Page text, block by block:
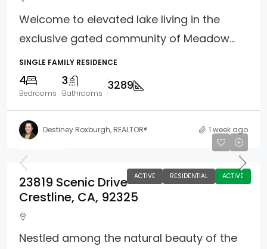
Welcome to elevated lake living in the
exclusive gated community of Meadow...
SINGLE FAMILY RESIDENCE
4
Bedrooms
3
Bathrooms
3289
Destiney Roxburgh, REALTOR® 1 week ago
ACTIVE RESIDENTIAL ACTIVE
23819 Scenic Drive
Crestline, CA, 92325
Nestled among the natural beauty of the